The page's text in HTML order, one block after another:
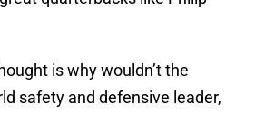
is why wouldn’t the
safety and defensive leader,